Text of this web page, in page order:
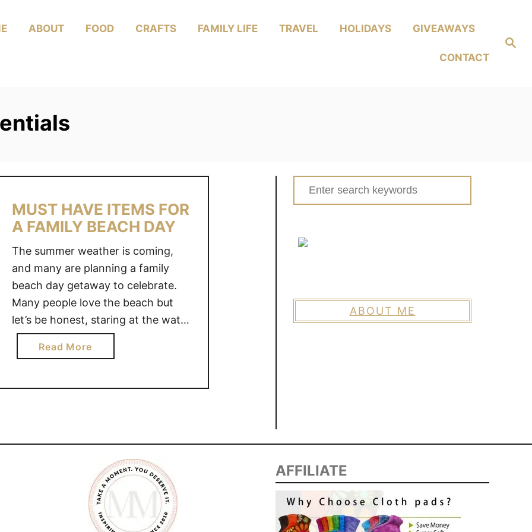
Search
ABOUT FOOD CRAFTS FAMILY LIFE TRAVEL HOLIDAYS GIVEAWAYS
CONTACT
MUST HAVE ITEMS FOR
A FAMILY BEACH DAY
The summer weather is coming,
and many are planning a family
beach day getaway to celebrate.
Many people love the beach but
let’s be honest, staring at the water
with your rear end parked in the
sand can go sour quickly. Especially
equipment and you have kids
Read Morea
b
u
H
A
V
Search
for:
ABOUT ME
AFFILIATE